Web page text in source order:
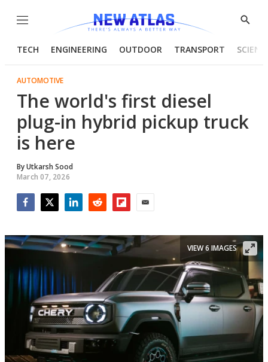
Menu
Show
TECH ENGINEERING OUTDOOR TRANSPORT
AUTOMOTIVE
The world's first diesel
plug-in hybrid pickup truck
is here
ByUtkarsh Sood
March 07, 2026
VIEW 6 IMAGES